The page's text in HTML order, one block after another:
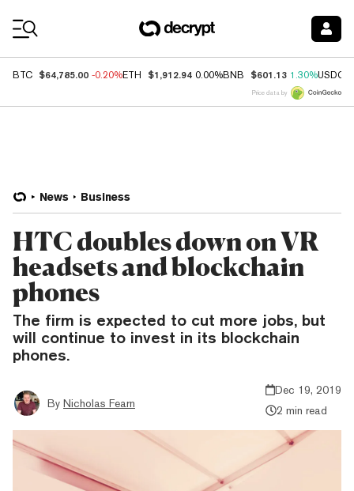
BTC $64,785.00 -0.20%ETH $1,912.94 0.00%BNB $601.13 1.30%USDC
Price data by
News Business
HTC doubles down on VR
headsets and blockchain
phones
The firm is expected to cut more jobs, but
will continue to invest in its blockchain
phones.
By Nicholas Fearn
Dec 19, 2019
2 min read